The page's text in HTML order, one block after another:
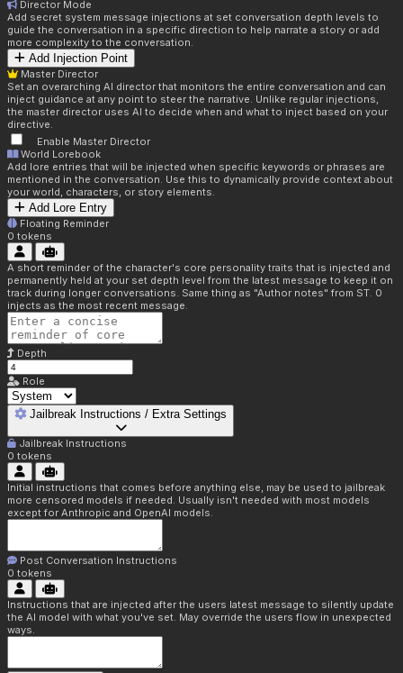
Director Mode
Add secret system message injections at set conversation depth levels to
guide the conversation in a specific direction to help narrate a story or add
more complexity to the conversation.
Add Injection Point
Master Director
Set an overarching AI director that monitors the entire conversation and can
inject guidance at any point to steer the narrative. Unlike regular injections,
the master director uses AI to decide when and what to inject based on your
directive.
Enable Master Director
World Lorebook
Add lore entries that will be injected when specific keywords or phrases are
mentioned in the conversation. Use this to dynamically provide context about
your world, characters, or story elements.
Add Lore Entry
Floating Reminder
0 tokens
A short reminder of the character's core personality traits that is injected and
permanently held at your set depth level from the latest message to keep it on
track during longer conversations. Same thing as "Author notes" from ST. 0
injects as the most recent message.
Depth
Role
Jailbreak Instructions / Extra Settings
Jailbreak Instructions
0 tokens
Initial instructions that comes before anything else, may be used to jailbreak
more censored models if needed. Usually isn't needed with most models
except for Anthropic and OpenAI models.
Post Conversation Instructions
0 tokens
Instructions that are injected after the users latest message to silently update
the AI model with what you've set. May override the users flow in unexpected
ways.